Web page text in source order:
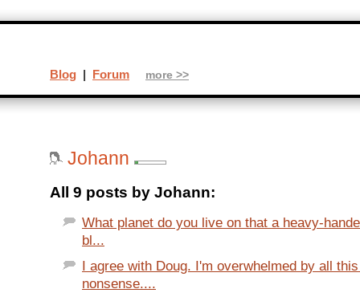
Johann
All 9 posts by Johann:
What planet do you live on that a heavy-
bl...
I agree with Doug. I'm overwhelmed by all
nonsense....
Blog | Forum more >>